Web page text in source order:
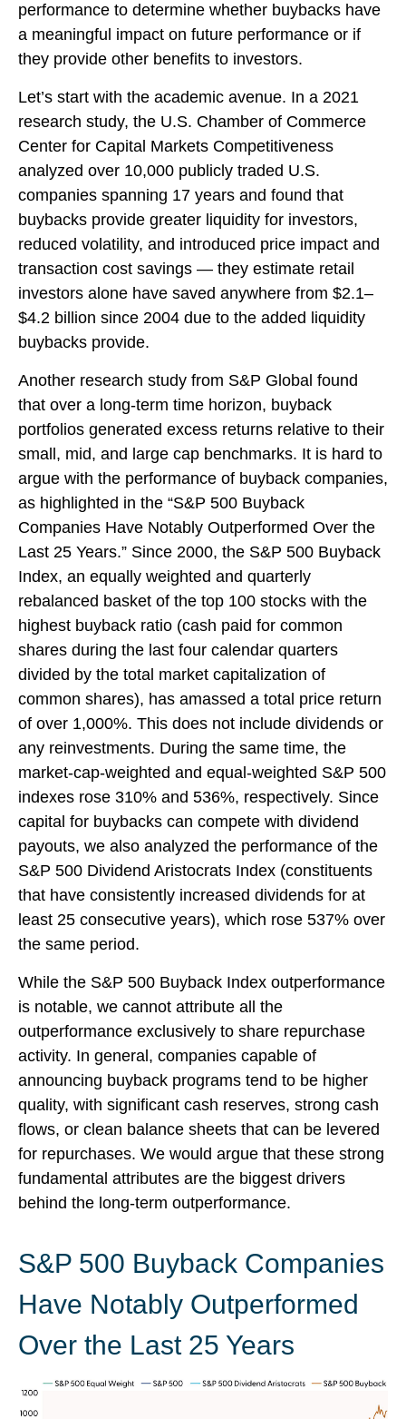
performance to determine whether buybacks have
a meaningful impact on future performance or if
they provide other benefits to investors.
Let’s start with the academic avenue. In a 2021
research study, the U.S. Chamber of Commerce
Center for Capital Markets Competitiveness
analyzed over 10,000 publicly traded U.S.
companies spanning 17 years and found that
buybacks provide greater liquidity for investors,
reduced volatility, and introduced price impact and
transaction cost savings — they estimate retail
investors alone have saved anywhere from $2.1–
$4.2 billion since 2004 due to the added liquidity
buybacks provide.
Another research study from S&P Global found
that over a long-term time horizon, buyback
portfolios generated excess returns relative to their
small, mid, and large cap benchmarks. It is hard to
argue with the performance of buyback companies,
as highlighted in the “S&P 500 Buyback
Companies Have Notably Outperformed Over the
Last 25 Years.” Since 2000, the S&P 500 Buyback
Index, an equally weighted and quarterly
rebalanced basket of the top 100 stocks with the
highest buyback ratio (cash paid for common
shares during the last four calendar quarters
divided by the total market capitalization of
common shares), has amassed a total price return
of over 1,000%. This does not include dividends or
any reinvestments. During the same time, the
market-cap-weighted and equal-weighted S&P 500
indexes rose 310% and 536%, respectively. Since
capital for buybacks can compete with dividend
payouts, we also analyzed the performance of the
S&P 500 Dividend Aristocrats Index (constituents
that have consistently increased dividends for at
least 25 consecutive years), which rose 537% over
the same period.
While the S&P 500 Buyback Index outperformance
is notable, we cannot attribute all the
outperformance exclusively to share repurchase
activity. In general, companies capable of
announcing buyback programs tend to be higher
quality, with significant cash reserves, strong cash
flows, or clean balance sheets that can be levered
for repurchases. We would argue that these strong
fundamental attributes are the biggest drivers
behind the long-term outperformance.
S&P 500 Buyback Companies
Have Notably Outperformed
Over the Last 25 Years